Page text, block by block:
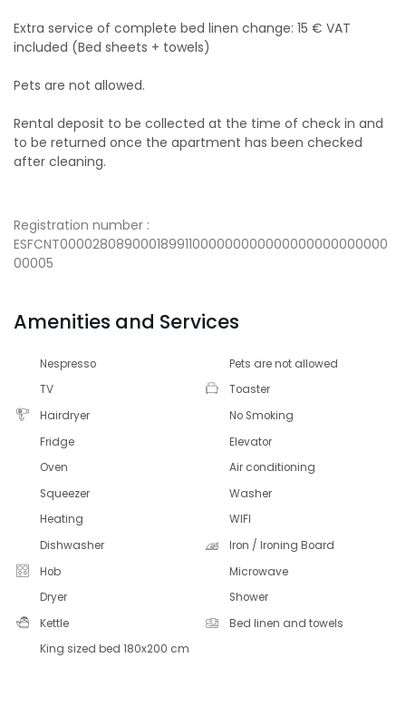
Extra service of complete bed linen change: 15 € VAT
included (Bed sheets + towels)
Pets are not allowed.
Rental deposit to be collected at the time of check in and
to be returned once the apartment has been checked
after cleaning.
Registration number :
ESFCNT000028089000189911000000000000000000000000
00005
Amenities and Services
Nespresso
Pets are not allowed
TV
Toaster
Hairdryer
No Smoking
Fridge
Elevator
Oven
Air conditioning
Squeezer
Washer
Heating
WIFI
Dishwasher
Iron / Ironing Board
Hob
Microwave
Dryer
Shower
Kettle
Bed linen and towels
King sized bed 180x200 cm